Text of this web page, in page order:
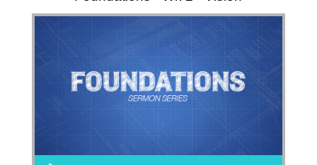
Audio Player